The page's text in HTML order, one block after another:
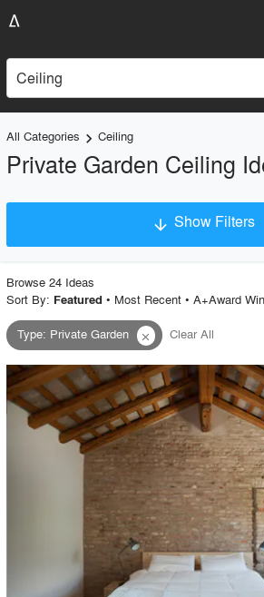
Ceiling
All Categories keyboard_arrow_right Ceiling
Private Garden Ceiling
arrow_downward Show Filters
Project Type
Material
Style
Environment
Browse 24 Ideas
Sort By: Featured • Most Recent• A+Award
Type: Private Garden close Clear All
playlist_add fullscreen